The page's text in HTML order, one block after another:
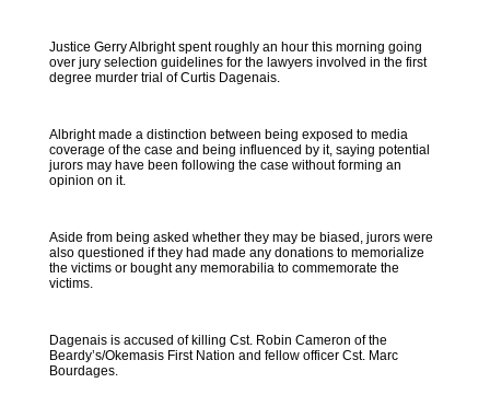
Justice Gerry Albright spent roughly an hour this morning going
over jury selection guidelines for the lawyers involved in the first
degree murder trial of Curtis Dagenais.
Albright made a distinction between being exposed to media
coverage of the case and being influenced by it, saying potential
jurors may have been following the case without forming an
opinion on it.
Aside from being asked whether they may be biased, jurors were
also questioned if they had made any donations to memorialize
the victims or bought any memorabilia to commemorate the
victims.
Dagenais is accused of killing Cst. Robin Cameron of the
Beardy’s/Okemasis First Nation and fellow officer Cst. Marc
Bourdages.